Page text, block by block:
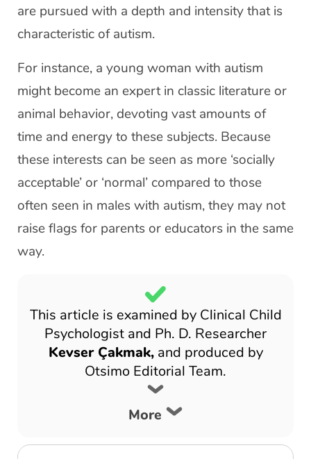
are pursued with a depth and intensity that is
characteristic of autism.
For instance, a young woman with autism
might become an expert in classic literature or
animal behavior, devoting vast amounts of
time and energy to these subjects. Because
these interests can be seen as more ‘socially
acceptable’ or ‘normal’ compared to those
often seen in males with autism, they may not
raise flags for parents or educators in the same
way.
This article is examined by Clinical Child
Psychologist and Ph. D. Researcher
Kevser Çakmak,and produced by
Otsimo Editorial Team.
More